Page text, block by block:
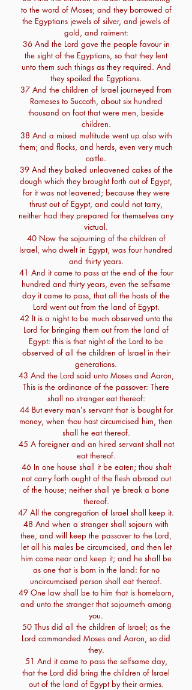
to the word of Moses; and they borrowed of
the Egyptians jewels of silver, and jewels of
gold, and raiment:
36 And the Lord gave the people favour in
the sight of the Egyptians, so that they lent
unto them such things as they required. And
they spoiled the Egyptians.
37 And the children of Israel journeyed from
Rameses to Succoth, about six hundred
thousand on foot that were men, beside
children.
38 And a mixed multitude went up also with
them; and flocks, and herds, even very much
cattle.
39 And they baked unleavened cakes of the
dough which they brought forth out of Egypt,
for it was not leavened; because they were
thrust out of Egypt, and could not tarry,
neither had they prepared for themselves any
victual.
40 Now the sojourning of the children of
Israel, who dwelt in Egypt, was four hundred
and thirty years.
41 And it came to pass at the end of the four
hundred and thirty years, even the selfsame
day it came to pass, that all the hosts of the
Lord went out from the land of Egypt.
42 It is a night to be much observed unto the
Lord for bringing them out from the land of
Egypt: this is that night of the Lord to be
observed of all the children of Israel in their
generations.
43 And the Lord said unto Moses and Aaron,
This is the ordinance of the passover: There
shall no stranger eat thereof:
44 But every man's servant that is bought for
money, when thou hast circumcised him, then
shall he eat thereof.
45 A foreigner and an hired servant shall not
eat thereof.
46 In one house shall it be eaten; thou shalt
not carry forth ought of the flesh abroad out
of the house; neither shall ye break a bone
thereof.
47 All the congregation of Israel shall keep it.
48 And when a stranger shall sojourn with
thee, and will keep the passover to the Lord,
let all his males be circumcised, and then let
him come near and keep it; and he shall be
as one that is born in the land: for no
uncircumcised person shall eat thereof.
49 One law shall be to him that is homeborn,
and unto the stranger that sojourneth among
you.
50 Thus did all the children of Israel; as the
Lord commanded Moses and Aaron, so did
they.
51 And it came to pass the selfsame day,
that the Lord did bring the children of Israel
out of the land of Egypt by their armies.